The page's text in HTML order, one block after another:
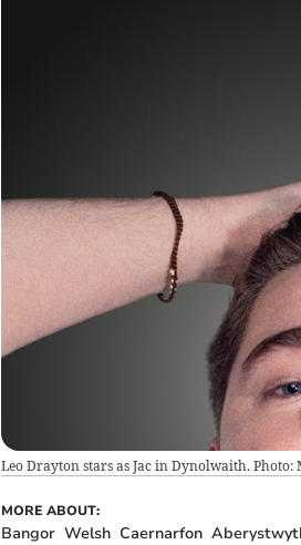
Leo Drayton stars as Jac in Dynolwaith. Photo:
MORE ABOUT:
Bangor Welsh Caernarfon